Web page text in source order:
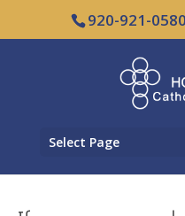
920-921-0580
Select Page